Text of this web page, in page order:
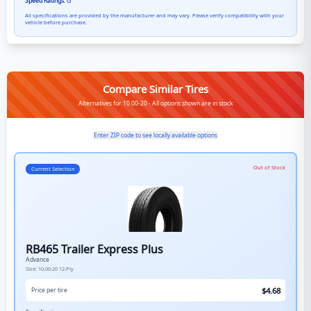
All specifications are provided by the manufacturer and may vary. Please verify compatibility with your
vehicle before purchase.
Compare Similar Tires
Alternatives for 10.00-20 - All options shown are in stock
Enter ZIP code to see locally available options
Current Selection Out of Stock
RB465 Trailer Express Plus
Advance
Size: 10.00-20 12-Ply
Price per tire $4.68